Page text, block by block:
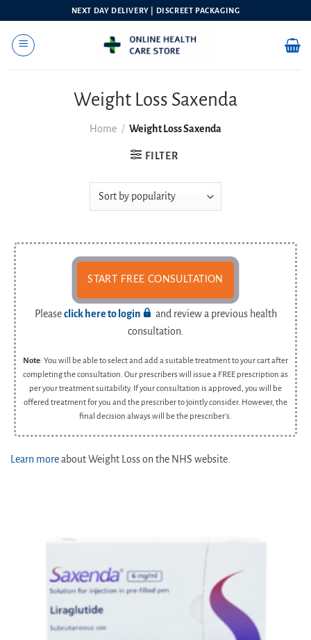
content
NEXT DAY DELIVERY | DISCREET PACKAGING
Weight Loss Saxenda
Home / Weight Loss Saxenda
FILTER
START FREE CONSULTATION
Pleaseclick here to login
and review a previous health
consultation.
Note: You will be able to select and add a suitable treatment to your cart after
completing the consultation. Our prescribers will issue a FREE prescription as
per your treatment suitability. If your consultation is approved, you will be
offered treatment for you and the prescriber to jointly consider. However, the
final decision always will be the prescriber's.
Learn moreabout Weight Loss on the NHS website.